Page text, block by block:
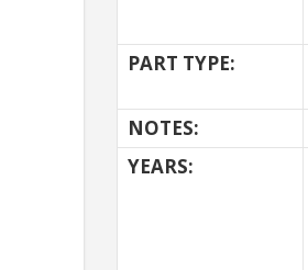
PART TYPE:
NOTES:
YEARS: